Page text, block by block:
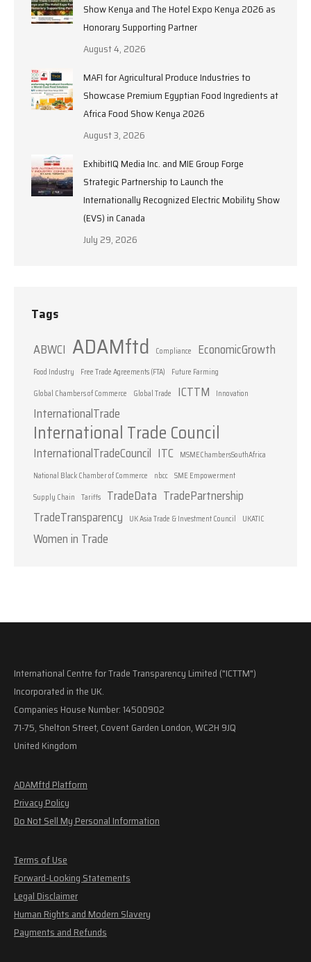
Show Kenya and The Hotel Expo Kenya 2026 as
Honorary Supporting Partner
August 4, 2026
MAFI for Agricultural Produce Industries to
Showcase Premium Egyptian Food Ingredients at
Africa Food Show Kenya 2026
August 3, 2026
ExhibitIQ Media Inc. and MIE Group Forge
Strategic Partnership to Launch the
Internationally Recognized Electric Mobility Show
(EVS) in Canada
July 29, 2026
Tags
ABWCI ADAMftd Compliance EconomicGrowth
Food Industry Free Trade Agreements (FTA)
Future Farming
Global Chambers of Commerce
Global Trade ICTTM Innovation
InternationalTrade
International Trade Council
InternationalTradeCouncil ITC MSMEChambersSouthAfrica
National Black Chamber of Commerce
nbcc SME Empowerment
Supply Chain Tariffs TradeData TradePartnership
TradeTransparency
UK Asia Trade & Investment Council UKATIC
Women in Trade
International Centre for Trade Transparency Limited ("ICTTM")
Incorporated in the UK.
Companies House Number: 14500902
71-75, Shelton Street, Covent Garden London, WC2H 9JQ
United Kingdom
ADAMftd Platform
Privacy Policy
Do Not Sell My Personal Information
Terms of Use
Forward-Looking Statements
Legal Disclaimer
Human Rights and Modern Slavery
Payments and Refunds